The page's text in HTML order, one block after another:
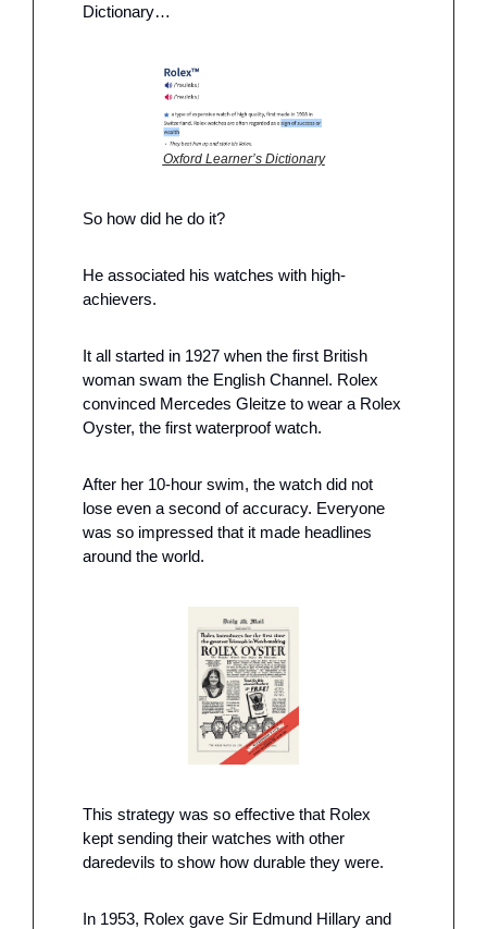
Dictionary…
Oxford Learner’s Dictionary
So how did he do it?
He associated his watches with high-
achievers.
It all started in 1927 when the first British
woman swam the English Channel. Rolex
convinced Mercedes Gleitze to wear a Rolex
Oyster, the first waterproof watch.
After her 10-hour swim, the watch did not
lose even a second of accuracy. Everyone
was so impressed that it made headlines
around the world.
This strategy was so effective that Rolex
kept sending their watches with other
daredevils to show how durable they were.
In 1953, Rolex gave Sir Edmund Hillary and